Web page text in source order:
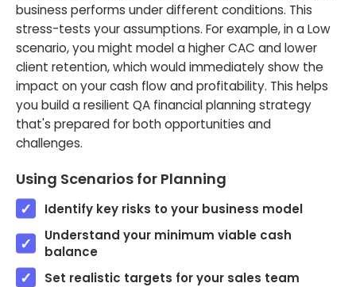
business performs under different conditions. This
stress-tests your assumptions. For example, in a Low
scenario, you might model a higher CAC and lower
client retention, which would immediately show the
impact on your cash flow and profitability. This helps
you build a resilient QA financial planning strategy
that's prepared for both opportunities and
challenges.
Using Scenarios for Planning
Identify key risks to your business model
Understand your minimum viable cash
balance
Set realistic targets for your sales team